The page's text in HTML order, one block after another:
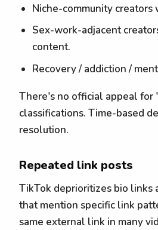
Niche-community creators
Sex-work-adjacent
content.
Recovery / addiction /
There's no official appeal for
classifications. Time-based
resolution.
Repeated link posts
TikTok deprioritizes bio links
that mention specific link
same external link in many